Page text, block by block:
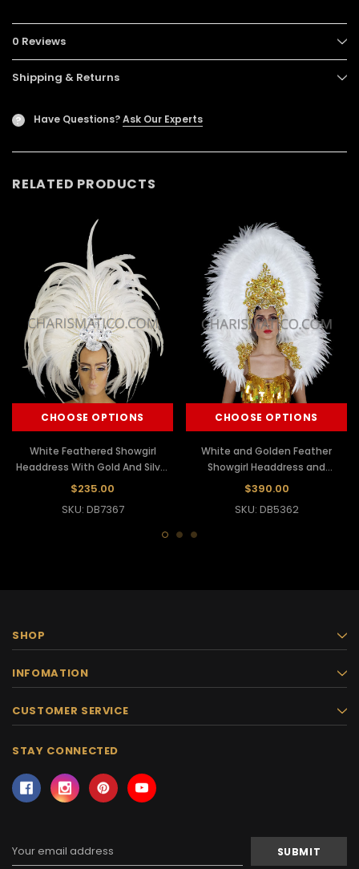
0 Reviews
Shipping & Returns
? Have Questions?Ask Our Experts
RELATED PRODUCTS
CHOOSE OPTIONS
White Feathered Showgirl
Headdress With Gold And Silver
Sequins
$235.00
SKU: DB7367
CHOOSE OPTIONS
White and Golden Feather
Showgirl Headdress and
Backpack Set
$390.00
SKU: DB5362
SHOP
INFOMATION
CUSTOMER SERVICE
STAY CONNECTED
Address